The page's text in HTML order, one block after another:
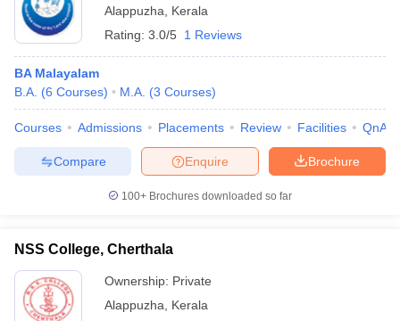
Alappuzha
Kerala
Rating: 3.0/5 1 Reviews
BA Malayalam
B.A. (6 Courses) M.A. (3 Courses)
Courses Admissions Placements Review Facilities QnA
Brochure
Enquire
Compare
100+ Brochures downloaded so far
NSS College, Cherthala
Ownership: Private
Alappuzha
Kerala